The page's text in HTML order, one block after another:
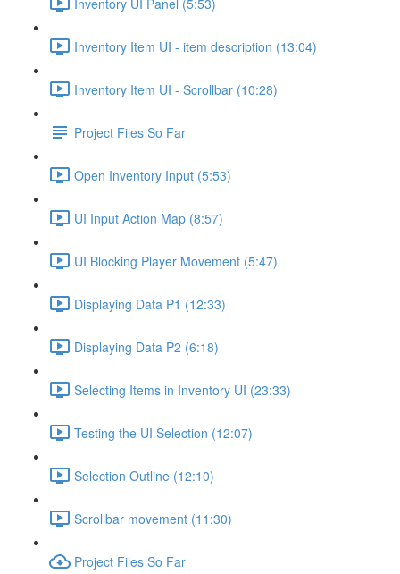
Inventory Item UI - item description (13:04)
Inventory Item UI - Scrollbar (10:28)
Project Files So Far
Open Inventory Input (5:53)
UI Input Action Map (8:57)
UI Blocking Player Movement (5:47)
Displaying Data P1 (12:33)
Displaying Data P2 (6:18)
Selecting Items in Inventory UI (23:33)
Testing the UI Selection (12:07)
Selection Outline (12:10)
Scrollbar movement (11:30)
Project Files So Far